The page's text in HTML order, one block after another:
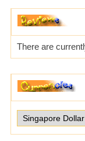
There are